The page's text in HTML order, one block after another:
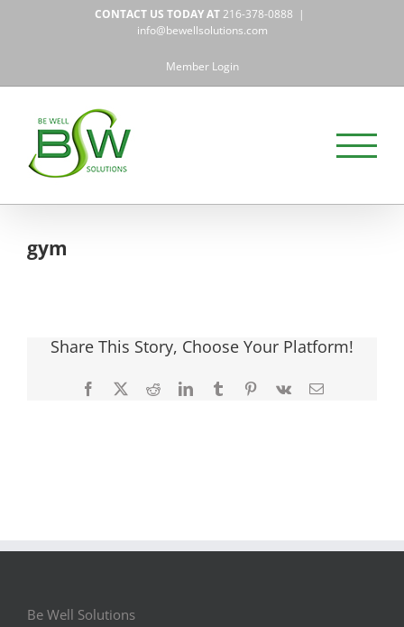
CONTACT US TODAY AT216-378-0888 |
info@bewellsolutions.com
Member Login
gym
Share This Story, Choose Your Platform!
Facebook
X RedditLinkedInTumblrPinterest
Vk Email
Be Well Solutions